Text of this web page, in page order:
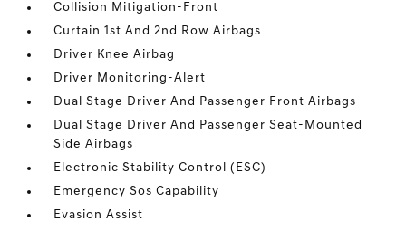
Collision Mitigation-Front
Curtain 1st And 2nd Row Airbags
Driver Knee Airbag
Driver Monitoring-Alert
Dual Stage Driver And Passenger Front Airbags
Dual Stage Driver And Passenger Seat-Mounted
Side Airbags
Electronic Stability Control (ESC)
Emergency Sos Capability
Evasion Assist